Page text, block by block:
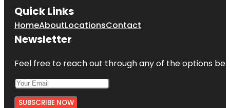
Quick Links
HomeAboutLocationsContact
Newsletter
Feel free to reach out through any of the options
SUBSCRIBE NOW